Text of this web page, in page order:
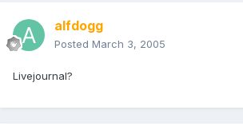
alfdogg
Posted March 3, 2005
Livejournal?